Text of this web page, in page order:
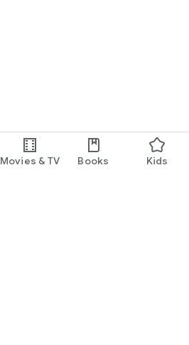
Movies & TV Books Kids